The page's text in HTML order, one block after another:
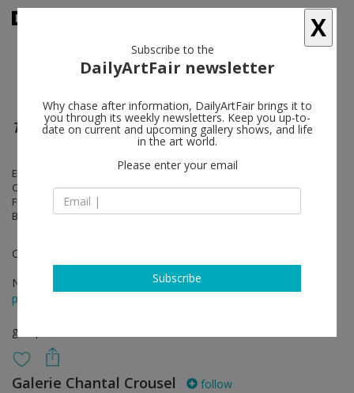
Tous les jours
Ethan Assouline, Fabienne Audéoud, Nicolas Ceccaldi, Roberto
Cuoghi, Mimosa Echard, Hélène Fauquet, Lou Fauroux, Genoveva
Filipovic, Seth Price, Josephine Pryde, Reena Spaulings, Josef Strau,
Bernadette Van-Huy
Curator: Eva Svennung
Nov 25 - Jan 27, 2024
press release
group show
Galerie Chantal Crousel follow
X
Subscribe to the
DailyArtFair newsletter
Why chase after information, DailyArtFair brings it to
you through its weekly newsletters. Keep you up-to-
date on current and upcoming gallery shows, and life
in the art world.
Please enter your email
Subscribe